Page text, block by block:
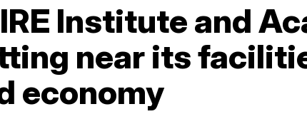
Institute and
near its
economy